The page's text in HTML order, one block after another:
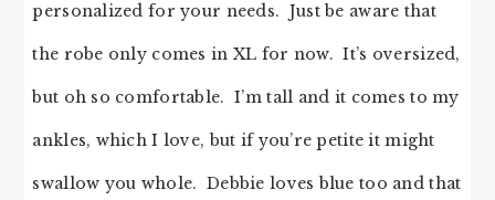
personalized for your needs. Just be aware that
the robe only comes in XL for now. It’s oversized,
but oh so comfortable. I’m tall and it comes to my
ankles, which I love, but if you’re petite it might
swallow you whole. Debbie loves blue too and that